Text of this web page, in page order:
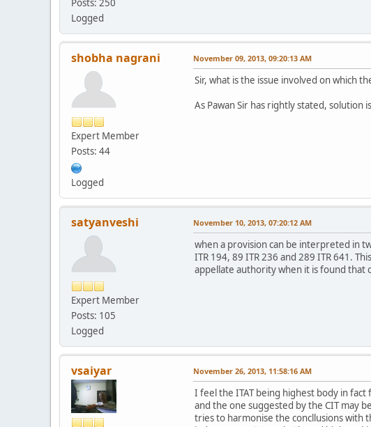
Posts: 250
Logged
shobha nagrani
Expert Member
Posts: 44
Logged
November 09, 2013, 09:20:13 AM
Sir, what is the issue involved on which
As Pawan Sir has rightly stated, solution
satyanveshi
Expert Member
Posts: 105
Logged
November 10, 2013, 07:20:12 AM
when a provision can be interpreted in
ITR 194, 89 ITR 236 and 289 ITR 641.
appellate authority when it is found that
vsaiyar November 26, 2013, 11:58:16 AM
I feel the ITAT being highest body in fact
and the one suggested by the CIT may
tries to harmonise the concllusions with